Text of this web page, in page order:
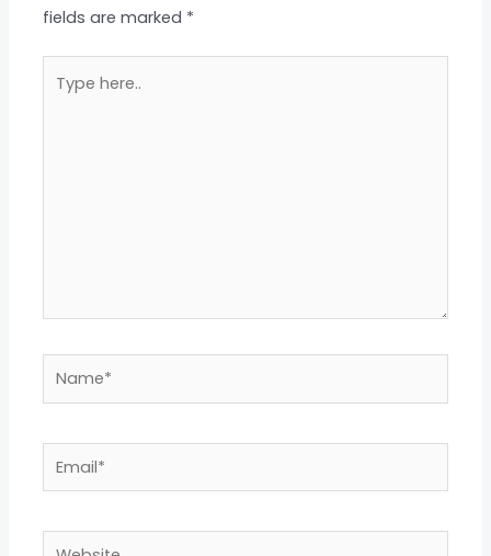
fields are marked *
here..
Name*
Website